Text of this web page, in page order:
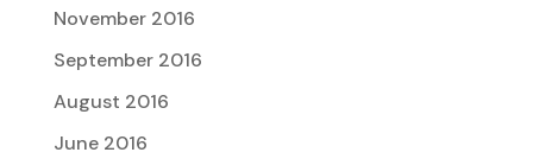
November 2016
September 2016
August 2016
June 2016